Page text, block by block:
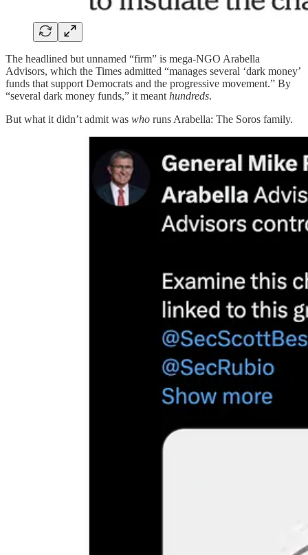
The headlined but unnamed “firm” is mega-NGO Arabella
Advisors, which the Times admitted “manages several ‘dark money’
funds that support Democrats and the progressive movement.” By
“several dark money funds,” it meant hundreds.
But what it didn’t admit was who runs Arabella: The Soros family.